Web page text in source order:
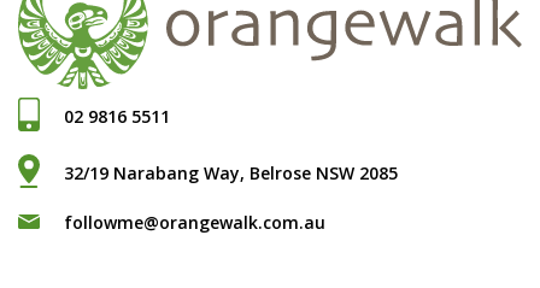
02 9816 5511
32/19 Narabang Way, Belrose NSW 2085
followme@orangewalk.com.au